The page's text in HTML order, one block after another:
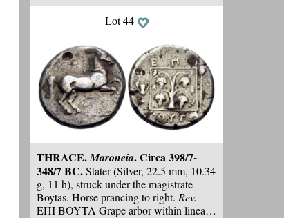
Lot 44
THRACE.Maroneia. Circa 398/7-
348/7 BC.Stater (Silver, 22.5 mm, 10.34
g, 11 h), struck under the magistrate
Boytas. Horse prancing to right. Rev.
EΠI BOYTA Grape arbor within linear